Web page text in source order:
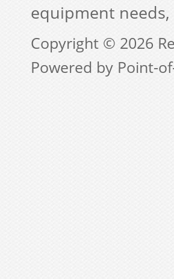
equipment
Copyright © 2026
Powered by Point-